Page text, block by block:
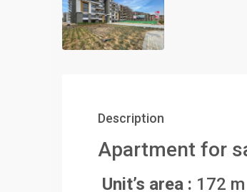
Description
Apartment for
Unit’s area : 172 m